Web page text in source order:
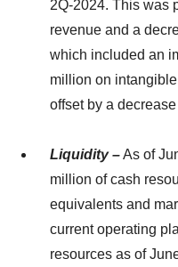
2Q-2024. This was
revenue and a
which included an
million on
offset by a
Liquidity –As of
million of cash
equivalents and
current operating
resources as of